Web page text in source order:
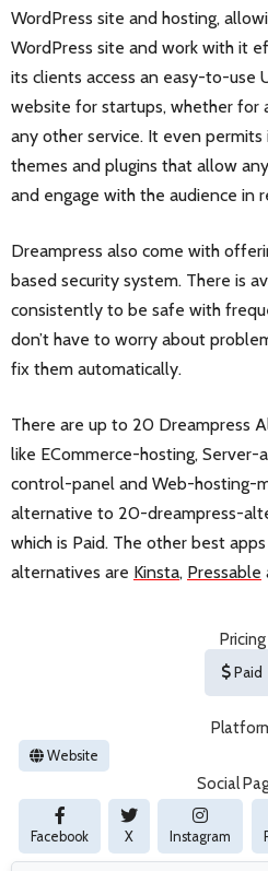
WordPress site and hosting,
WordPress site and work with it
its clients access an easy-to-use
website for startups, whether for
any other service. It even
themes and plugins that allow
and engage with the audience in
Dreampress also come with
based security system. There is
consistently to be safe with
don’t have to worry about
fix them automatically.
There are up to 20 Dreampress
like ECommerce-hosting, Server-
control-panel and Web-hosting-
alternative to 20-dreampress-
which is Paid. The other best
alternatives are Kinsta, Pressable
Pricing
Paid
Website
Social
Facebook X Instagram